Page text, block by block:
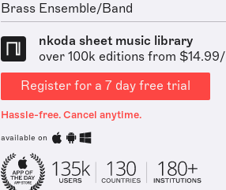
Brass Ensemble/Band
nkoda sheet music library
over 100k editions from
Register for a 7 day free trial
Hassle-free. Cancel anytime.
available on